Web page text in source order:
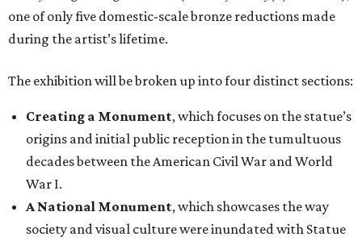
one of only five domestic-scale bronze reductions made
during the artist’s lifetime.
The exhibition will be broken up into four distinct sections:
Creating a Monument, which focuses on the statue’s
origins and initial public reception in the tumultuous
decades between the American Civil War and World
War I.
A National Monument, which showcases the way
society and visual culture were inundated with Statue